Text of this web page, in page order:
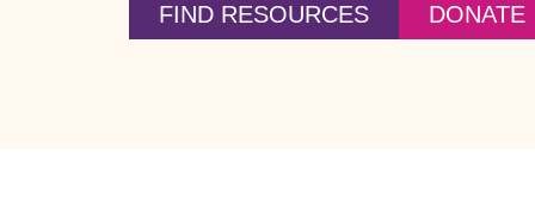
FIND RESOURCES DONATE